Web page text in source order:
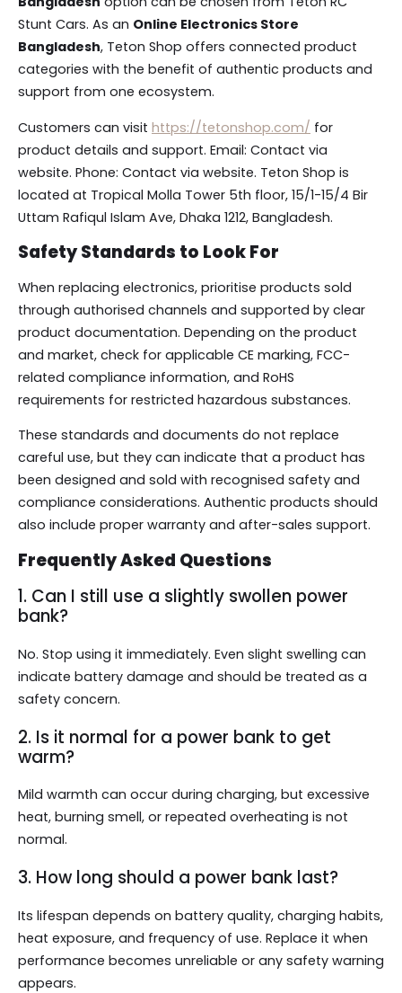
Stunt Cars. As an Online Electronics Store
Bangladesh, Teton Shop offers connected product
categories with the benefit of authentic products and
support from one ecosystem.
Customers can visit https://tetonshop.com/ for
product details and support. Email: Contact via
website. Phone: Contact via website. Teton Shop is
located at Tropical Molla Tower 5th floor, 15/1-15/4 Bir
Uttam Rafiqul Islam Ave, Dhaka 1212, Bangladesh.
Safety Standards to Look For
When replacing electronics, prioritise products sold
through authorised channels and supported by clear
product documentation. Depending on the product
and market, check for applicable CE marking, FCC-
related compliance information, and RoHS
requirements for restricted hazardous substances.
These standards and documents do not replace
careful use, but they can indicate that a product has
been designed and sold with recognised safety and
compliance considerations. Authentic products should
also include proper warranty and after-sales support.
Frequently Asked Questions
1. Can I still use a slightly swollen power
bank?
No. Stop using it immediately. Even slight swelling can
indicate battery damage and should be treated as a
safety concern.
2. Is it normal for a power bank to get
warm?
Mild warmth can occur during charging, but excessive
heat, burning smell, or repeated overheating is not
normal.
3. How long should a power bank last?
Its lifespan depends on battery quality, charging habits,
heat exposure, and frequency of use. Replace it when
performance becomes unreliable or any safety warning
appears.